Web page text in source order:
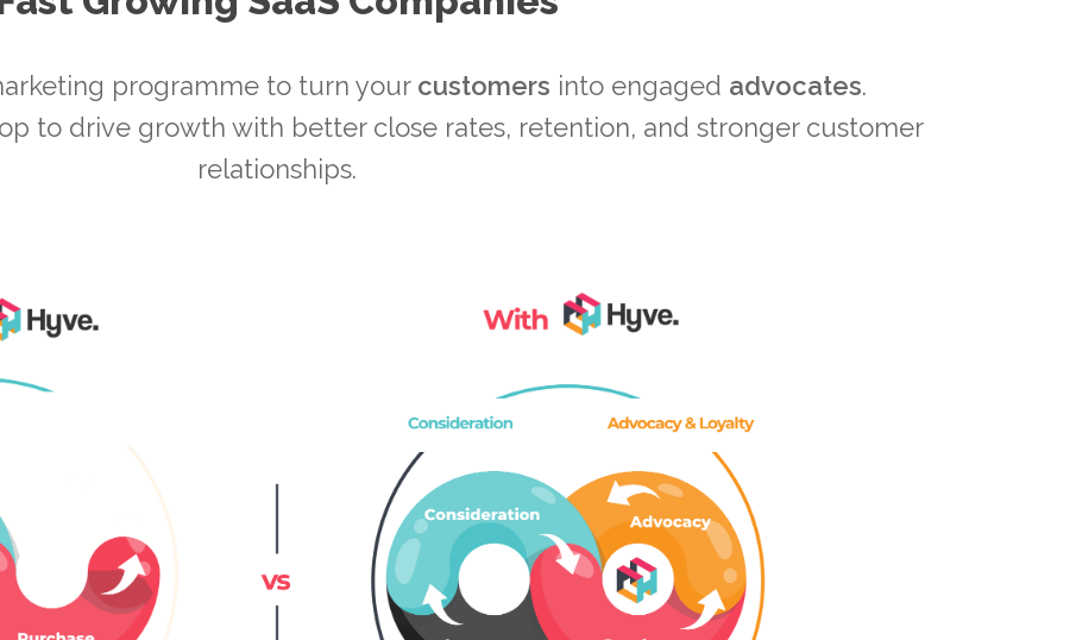
programme to turn your customers into engaged advocates.
to drive growth with better close rates, retention, and stronger customer
relationships.